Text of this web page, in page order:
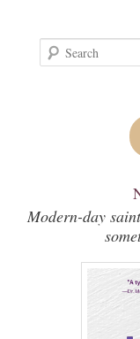
Search
Modern-day